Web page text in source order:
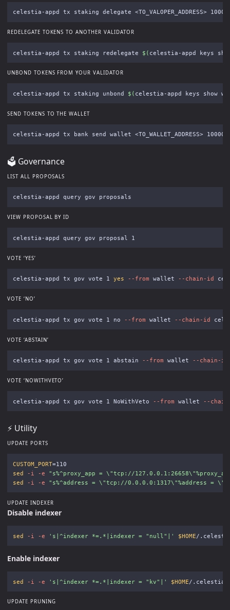
celestia-appd tx staking delegate <TO_VALOPER_ADDRESS>
REDELEGATE TOKENS TO ANOTHER VALIDATOR
celestia-appd tx staking redelegate $( celestia-appd keys
UNBOND TOKENS FROM YOUR VALIDATOR
celestia-appd tx staking unbond $( celestia-appd keys show
SEND TOKENS TO THE WALLET
celestia-appd tx bank send wallet <TO_WALLET_ADDRESS>
🗳 Governance
LIST ALL PROPOSALS
VIEW PROPOSAL BY ID
VOTE ‘YES’
celestia-appd tx gov vote 1 yes --from wallet --chain-id
VOTE ‘NO’
celestia-appd tx gov vote 1 no --from wallet --chain-id
VOTE ‘ABSTAIN’
celestia-appd tx gov vote 1 abstain --from wallet --chain-id
VOTE ‘NOWITHVETO’
celestia-appd tx gov vote 1 NoWithVeto --from wallet --
⚡️ Utility
UPDATE PORTS
CUSTOM_PORT=
sed
-i -e "s%^proxy_app = \"tcp://127.0.0.1:26658\"
sed
-i -e "s%^address = \"tcp://0.0.0.0:1317\"%address = \"
UPDATE INDEXER
Disable indexer
sed -i -e 's|^indexer *=.*|indexer = "null"|' $HOME
Enable indexer
sed -i -e 's|^indexer *=.*|indexer = "kv"|' $HOME
UPDATE PRUNING